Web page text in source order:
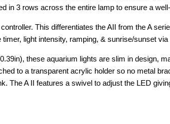
in 3 rows across the entire lamp to ensure a
This differentiates the AII from the A
light intensity, ramping, & sunrise/sunset
these aquarium lights are slim in design,
to a transparent acrylic holder so no metal
The A II features a swivel to adjust the LED